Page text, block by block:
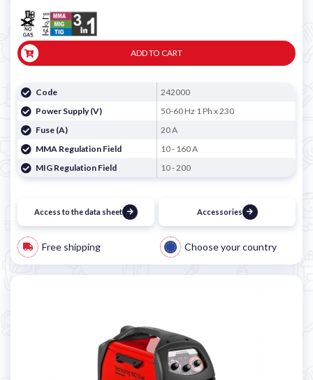
ADD TO CART
Code
242000
Power Supply (V)
50-60 Hz 1 Ph x 230
Fuse (A)
20 A
MMA Regulation Field
10 - 160 A
MIG Regulation Field
10 - 200
Access to the data sheet Accessories
Free shipping Choose your country